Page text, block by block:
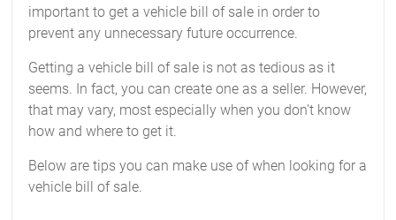
important to get a vehicle bill of sale in order to
prevent any unnecessary future occurrence.
Getting a vehicle bill of sale is not as tedious as it
seems. In fact, you can create one as a seller. However,
that may vary, most especially when you don’t know
how and where to get it.
Below are tips you can make use of when looking for a
vehicle bill of sale.